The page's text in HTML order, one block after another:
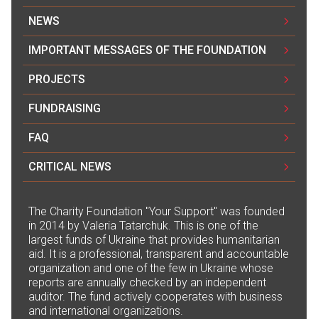
NEWS
IMPORTANT MESSAGES OF THE FOUNDATION
PROJECTS
FUNDRAISING
FAQ
CRITICAL NEWS
The Сharity Foundation "Your Support" was founded
in 2014 by Valeria Tatarchuk. This is one of the
largest funds of Ukraine that provides humanitarian
aid. It is a professional, transparent and accountable
organization and one of the few in Ukraine whose
reports are annually checked by an independent
auditor. The fund actively cooperates with business
and international organizations.